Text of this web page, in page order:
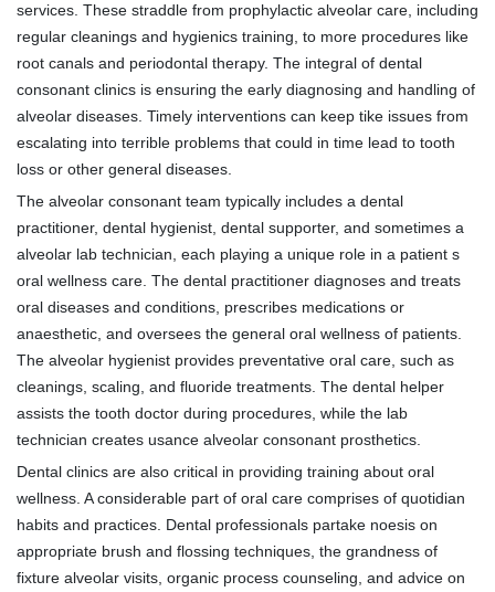
services. These straddle from prophylactic alveolar care, including
regular cleanings and hygienics training, to more procedures like
root canals and periodontal therapy. The integral of dental
consonant clinics is ensuring the early diagnosing and handling of
alveolar diseases. Timely interventions can keep tike issues from
escalating into terrible problems that could in time lead to tooth
loss or other general diseases.
The alveolar consonant team typically includes a dental
practitioner, dental hygienist, dental supporter, and sometimes a
alveolar lab technician, each playing a unique role in a patient s
oral wellness care. The dental practitioner diagnoses and treats
oral diseases and conditions, prescribes medications or
anaesthetic, and oversees the general oral wellness of patients.
The alveolar hygienist provides preventative oral care, such as
cleanings, scaling, and fluoride treatments. The dental helper
assists the tooth doctor during procedures, while the lab
technician creates usance alveolar consonant prosthetics.
Dental clinics are also critical in providing training about oral
wellness. A considerable part of oral care comprises of quotidian
habits and practices. Dental professionals partake noesis on
appropriate brush and flossing techniques, the grandness of
fixture alveolar visits, organic process counseling, and advice on